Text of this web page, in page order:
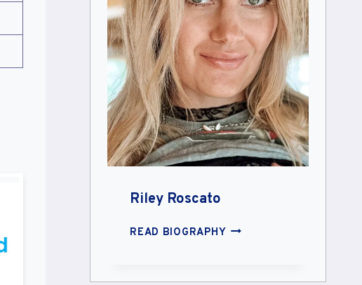
Riley Roscato
READ BIOGRAPHYRILEY